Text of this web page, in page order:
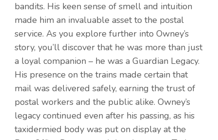
bandits. His keen sense of smell and intuition
made him an invaluable asset to the postal
service. As you explore further into Owney’s
story, you’ll discover that he was more than just
a loyal companion – he was a Guardian Legacy.
His presence on the trains made certain that
mail was delivered safely, earning the trust of
postal workers and the public alike. Owney’s
legacy continued even after his passing, as his
taxidermied body was put on display at the